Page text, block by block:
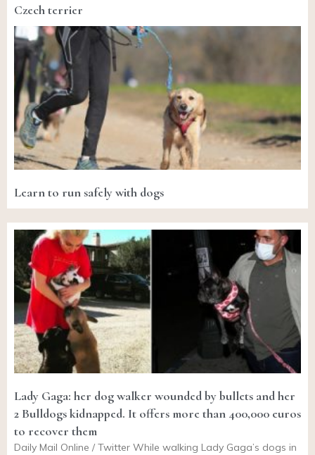
Czech terrier
Learn to run safely with dogs
Lady Gaga: her dog walker wounded by bullets and her
2 Bulldogs kidnapped. It offers more than 400,000 euros
to recover them
Daily Mail Online / Twitter While walking Lady Gaga’s dogs in